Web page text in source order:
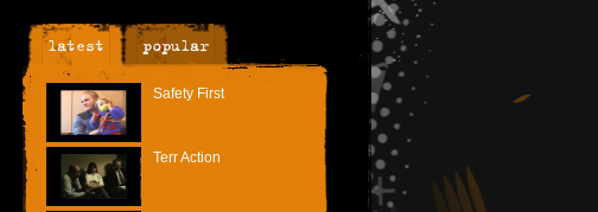
latest popular
Safety First
Terr Action